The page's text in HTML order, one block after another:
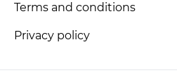
Terms and conditions
Privacy policy